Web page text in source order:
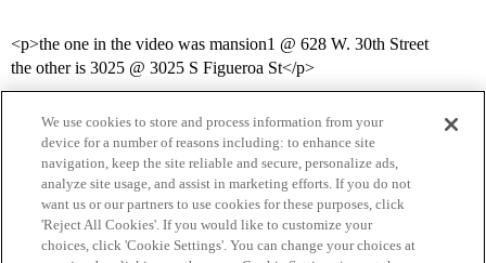
<p>the one in the video was mansion1 @ 628 W. 30th Street
the other is 3025 @ 3025 S Figueroa St</p>
Home Categories Guidelines Terms of Service
We use cookies to store and process information from your
device for a number of reasons including: to enhance site
navigation, keep the site reliable and secure, personalize ads,
analyze site usage, and assist in marketing efforts. If you do not
want us or our partners to use cookies for these purposes, click
'Reject All Cookies'. If you would like to customize your
choices, click 'Cookie Settings'. You can change your choices at